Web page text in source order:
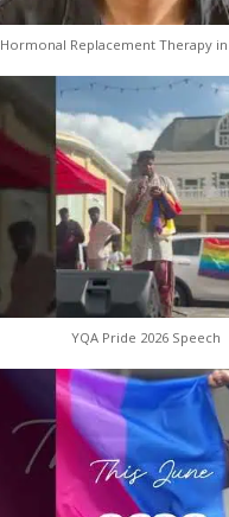
Hormonal Replacement Therapy
YQA Pride 2026 Speech